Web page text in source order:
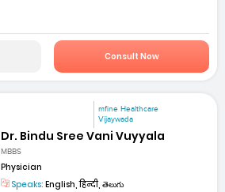
Consult Now
mfine Healthcare
Vijaywada
Dr. Bindu Sree Vani Vuyyala
MBBS
Physician
Speaks: English, हिन्दी, తెలుగు